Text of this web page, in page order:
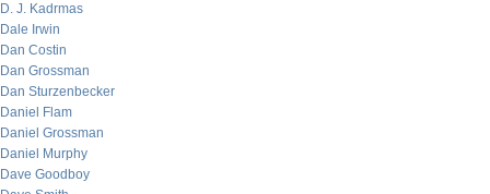
D. J. Kadrmas
Dale Irwin
Dan Costin
Dan Grossman
Dan Sturzenbecker
Daniel Flam
Daniel Grossman
Daniel Murphy
Dave Goodboy